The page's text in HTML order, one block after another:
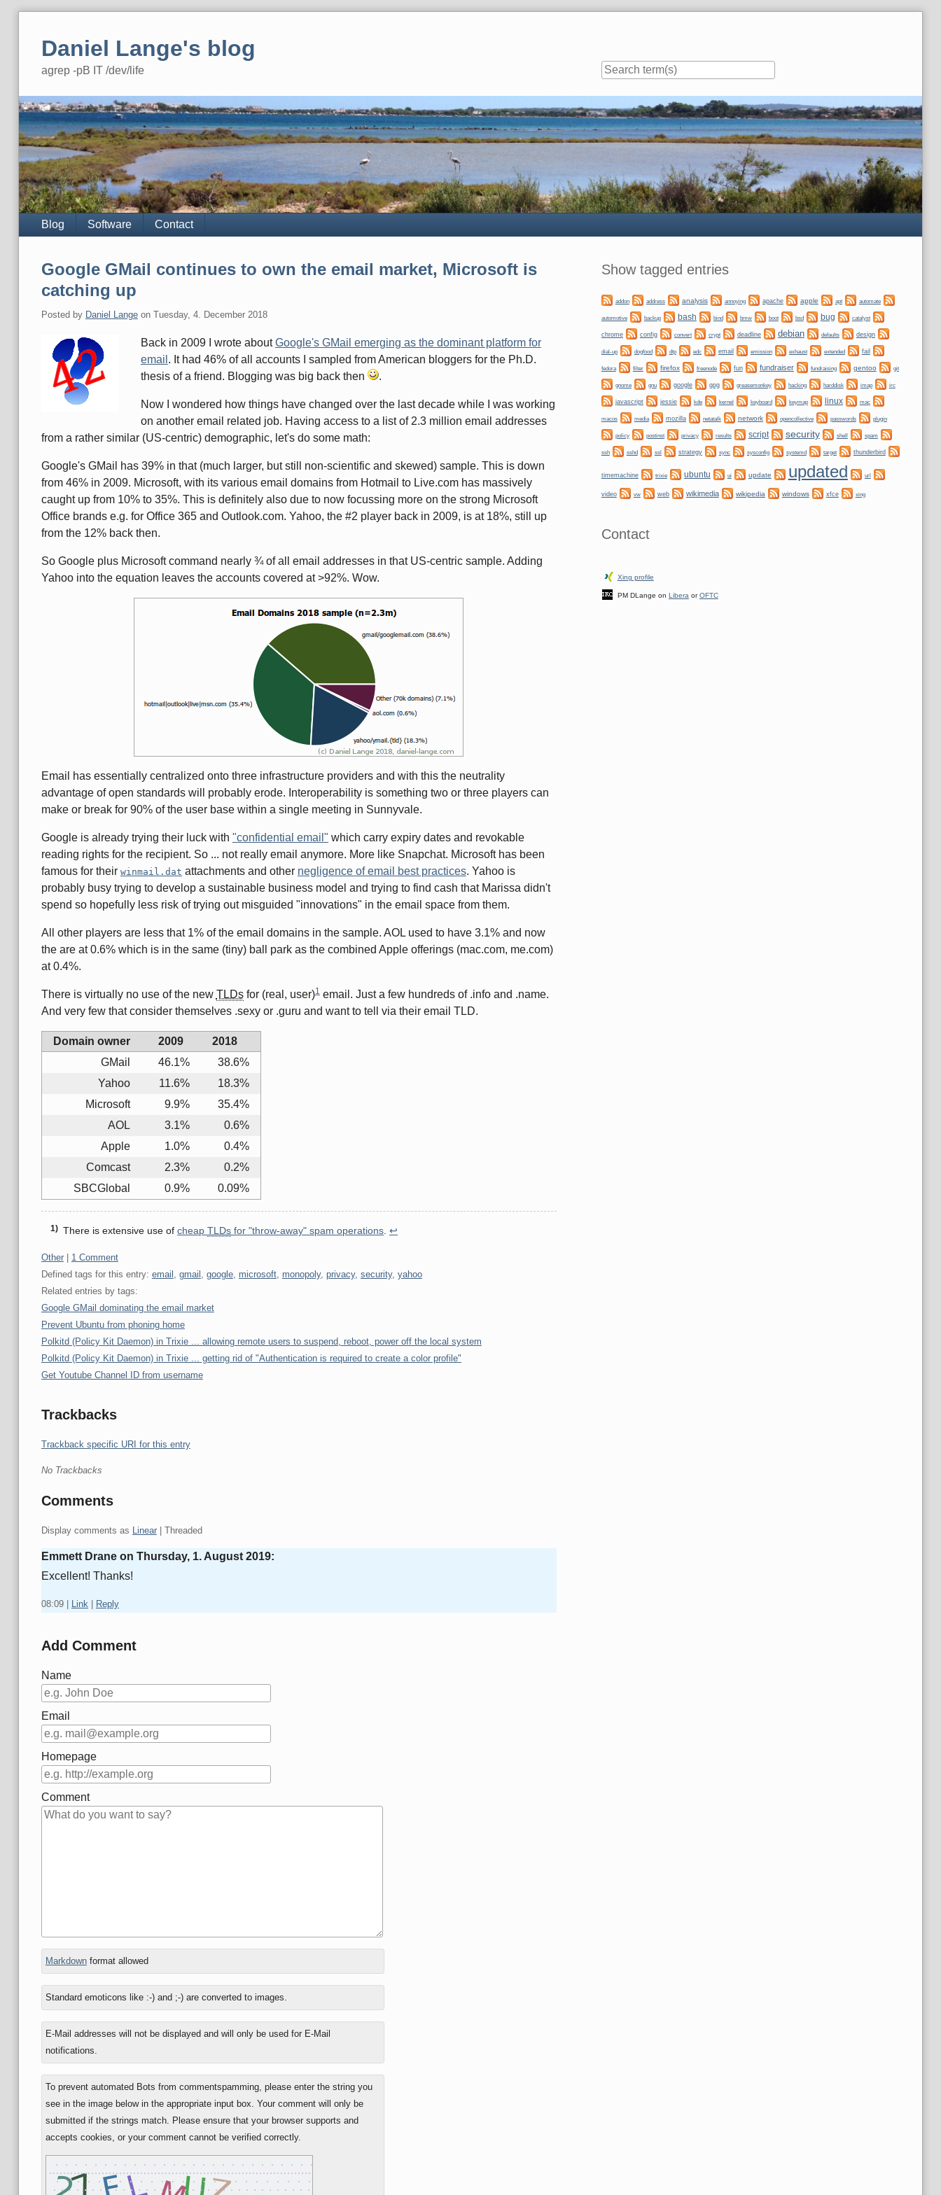
Daniel Lange's blog
agrep -pB IT /dev/life
Navigation
Blog Software Contact
Google GMail continues to own the email market, Microsoft is
catching up
Posted by Daniel Langeon Tuesday, 4. December 2018
Back in 2009 I wrote aboutGoogle's GMail emerging as the dominant platform for
email . It had 46% of all accounts I sampled from American bloggers for the Ph.D.
thesis of a friend. Blogging was big back then
.
Now I wondered how things have changed over the last decade while I was working
on another email related job. Having access to a list of 2.3 million email addresses
from a rather similar (US-centric) demographic, let's do some math:
Google's GMail has 39% in that (much larger, but still non-scientific and skewed) sample. This is down
from 46% in 2009. Microsoft, with its various email domains from Hotmail to Live.com has massively
caught up from 10% to 35%. This is definitely also due to now focussing more on the strong Microsoft
Office brands e.g. for Office 365 and Outlook.com. Yahoo, the #2 player back in 2009, is at 18%, still up
from the 12% back then.
So Google plus Microsoft command nearly ¾ of all email addresses in that US-centric sample. Adding
Yahoo into the equation leaves the accounts covered at >92%. Wow.
Email has essentially centralized onto three infrastructure providers and with this the neutrality
advantage of open standards will probably erode. Interoperability is something two or three players can
make or break for 90% of the user base within a single meeting in Sunnyvale.
Google is already trying their luck with "confidential email" which carry expiry dates and revokable
reading rights for the recipient. So ... not really email anymore. More like Snapchat. Microsoft has been
famous for their winmail.dat attachments and other negligence of email best practices. Yahoo is
probably busy trying to develop a sustainable business model and trying to find cash that Marissa didn't
spend so hopefully less risk of trying out misguided "innovations" in the email space from them.
All other players are less that 1% of the email domains in the sample. AOL used to have 3.1% and now
the are at 0.6% which is in the same (tiny) ball park as the combined Apple offerings (mac.com, me.com)
at 0.4%.
There is virtually no use of the new TLDsfor (real, user)1email. Just a few hundreds of .info and .name.
And very few that consider themselves .sexy or .guru and want to tell via their email TLD.
Domain owner 2009
2018
GMail
46.1%
38.6%
Yahoo
11.6%
18.3%
Microsoft
9.9%
35.4%
AOL
3.1%
0.6%
Apple
1.0%
0.4%
Comcast
2.3%
0.2%
SBCGlobal
0.9% 0.09%
There is extensive use ofcheapTLDs for "throw-away" spam operations .↩
Categories:
Other| 1 Comment
Defined tags for this entry: email gmail google, microsoft, monopoly, privacy, security, yahoo
Related entries by tags:
Google GMail dominating the email market
Prevent Ubuntu from phoning home
Polkitd (Policy Kit Daemon) in Trixie ... allowing remote users to suspend, reboot, power off the local system
Polkitd (Policy Kit Daemon) in Trixie ... getting rid of "Authentication is required to create a color profile"
Get Youtube Channel ID from username
Trackbacks
Trackback specific URI for this entry
No Trackbacks
Comments
Display comments as Linear| Threaded
Emmett Drane on Thursday, 1. August 2019:
Excellent! Thanks!
08:09| Link Reply
Add Comment
Name
Email
Homepage
Comment
In
reply
to
Markdownformat allowed
Standard emoticons like :-) and ;-) are converted to images.
E-Mail addresses will not be displayed and will only be used for E-Mail
notifications.
To prevent automated Bots from commentspamming, please enter the string you
see in the image below in the appropriate input box. Your comment will only be
submitted if the strings match. Please ensure that your browser supports and
accepts cookies, or your comment cannot be verified correctly.
Sidebar
Show tagged entries
addon address analysis annoying apache apple apt automate
automotive backup bash bind bmw boot bsd bug catalyst
chrome config convert crypt deadline debian defaults design
dial-up dogfood dtp edc email emission exhaust extended fail
fedora filter firefox freenode fun fundraiser fundraising gentoo git
gnome gnu google gpg greasemonkey hacking harddisk imap irc
javascript jessie kde kernel keyboard keymap linux mac
macos media mozilla netatalk network opencollective passwords plugin
policy postinst privacy results script security shell spam
ssh sshd ssl strategy sync sysconfig systemd target thunderbird
timemachine trixie ubuntu ui update updated url
video vw web wikimedia wikipedia windows xfce xing
Contact
Xing profile
PM DLange on Libera orOFTC